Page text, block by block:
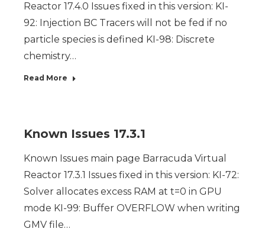
Reactor 17.4.0 Issues fixed in this version: KI-
92: Injection BC Tracers will not be fed if no
particle species is defined KI-98: Discrete
chemistry…
Read More
Known Issues 17.3.1
Known Issues main page Barracuda Virtual
Reactor 17.3.1 Issues fixed in this version: KI-72:
Solver allocates excess RAM at t=0 in GPU
mode KI-99: Buffer OVERFLOW when writing
GMV file…